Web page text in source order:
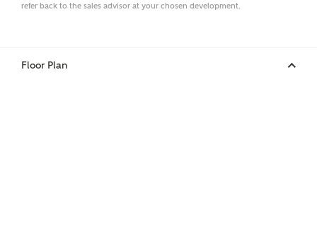
refer back to the sales advisor at your chosen development.
Floor Plan